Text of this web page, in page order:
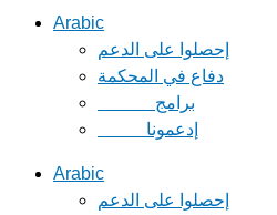
Arabic
دفاع في المحكمة
Arabic